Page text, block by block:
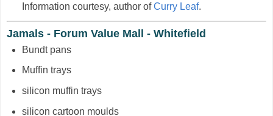
Information courtesy, author ofCurry Leaf.
Jamals - Forum Value Mall - Whitefield
Bundt pans
Muffin trays
silicon muffin trays
silicon cartoon moulds